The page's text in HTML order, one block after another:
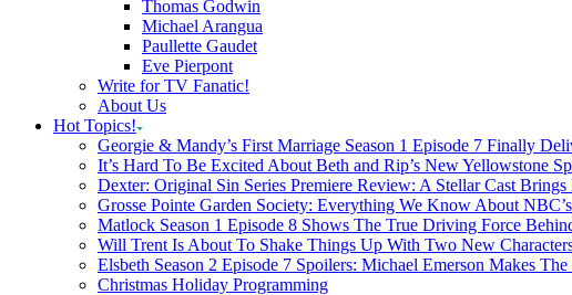
Thomas Godwin
Michael Arangua
Paullette Gaudet
Eve Pierpont
Write for TV Fanatic!
About Us
Hot Topics!
Georgie & Mandy’s First Marriage Season 1 Episode 7 Finally
It’s Hard To Be Excited About Beth and Rip’s New Yellowstone
Dexter: Original Sin Series Premiere Review: A Stellar Cast
Grosse Pointe Garden Society: Everything We Know About
Matlock Season 1 Episode 8 Shows The True Driving Force
Will Trent Is About To Shake Things Up With Two New
Elsbeth Season 2 Episode 7 Spoilers: Michael Emerson Makes
Christmas Holiday Programming